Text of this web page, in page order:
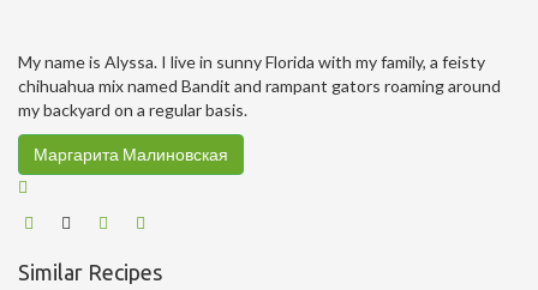
My name is Alyssa. I live in sunny Florida with my family, a feisty
chihuahua mix named Bandit and rampant gators roaming around
my backyard on a regular basis.
Маргарита Малиновская
Similar Recipes